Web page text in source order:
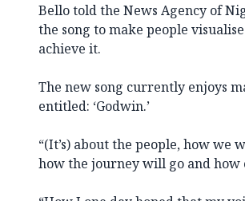
Bello told the News Agency of
the song to make people
achieve it.
The new song currently enjoys
entitled: ‘Godwin.’
“(It’s) about the people, how
how the journey will go and how